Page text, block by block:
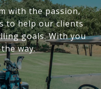
with the passion,
to help our clients
goals. With you
way.